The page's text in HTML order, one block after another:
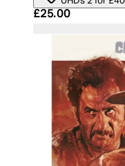
Current price:
£25.00